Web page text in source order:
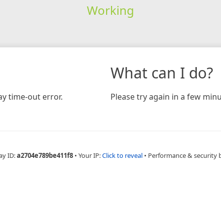
Working
time-out error.
What can I do?
Please try again in a few
ID:a2704e789be411f8 • Your IP:Click to reveal • Performance & security